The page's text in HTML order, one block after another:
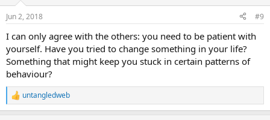
Jun 2, 2018 #9
I can only agree with the others: you need to be patient with
yourself. Have you tried to change something in your life?
Something that might keep you stuck in certain patterns of
behaviour?
R
e
untangledweb